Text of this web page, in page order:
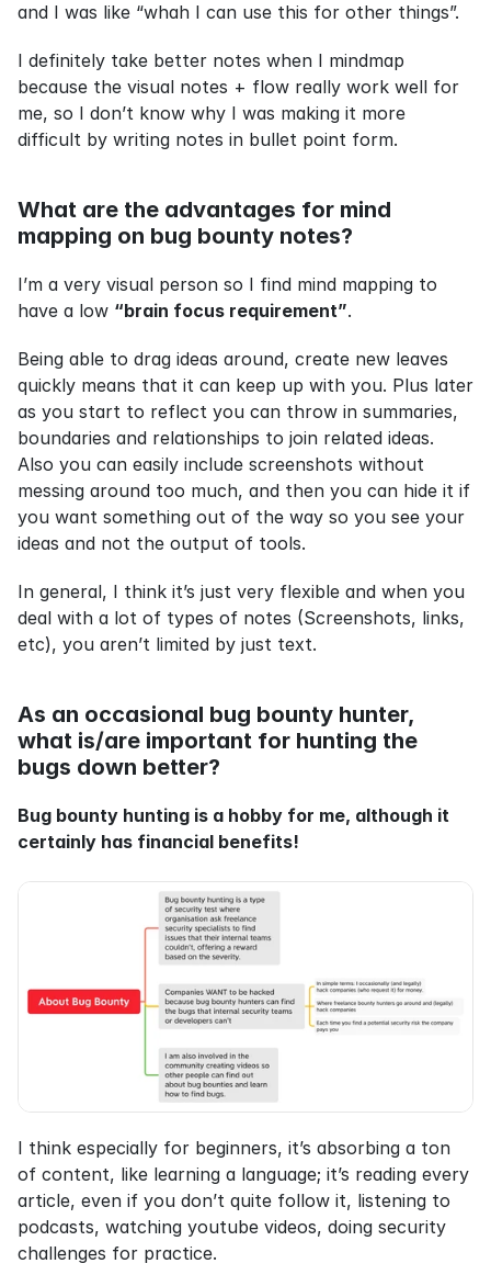
and I was like “whah I can use this for other things”.
I definitely take better notes when I mindmap
because the visual notes + flow really work well for
me, so I don’t know why I was making it more
difficult by writing notes in bullet point form.
What are the advantages for mind
mapping on bug bounty notes?
I’m a very visual person so I find mind mapping to
have a low “brain focus requirement”.
Being able to drag ideas around, create new leaves
quickly means that it can keep up with you. Plus later
as you start to reflect you can throw in summaries,
boundaries and relationships to join related ideas.
Also you can easily include screenshots without
messing around too much, and then you can hide it if
you want something out of the way so you see your
ideas and not the output of tools.
In general, I think it’s just very flexible and when you
deal with a lot of types of notes (Screenshots, links,
etc), you aren’t limited by just text.
As an occasional bug bounty hunter,
what is/are important for hunting the
bugs down better?
Bug bounty hunting is a hobby for me, although it
certainly has financial benefits!
I think especially for beginners, it’s absorbing a ton
of content, like learning a language; it’s reading every
article, even if you don’t quite follow it, listening to
podcasts, watching youtube videos, doing security
challenges for practice.